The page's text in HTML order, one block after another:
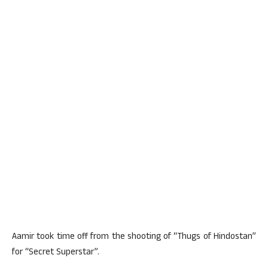
Aamir took time off from the shooting of “Thugs of Hindostan”
for “Secret Superstar”.